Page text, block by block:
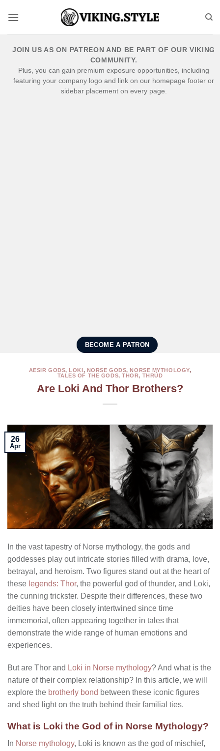
JOIN US AS ON PATREON AND BE PART OF OUR VIKING
COMMUNITY.
Plus, you can gain premium exposure opportunities, including
featuring your company logo and link on our homepage footer or
sidebar placement on every page.
BECOME A PATRON
AESIR GODS,LOKI, NORSE GODS,NORSE MYTHOLOGY,
TALES OF THE GODS,THOR, THRÚD
Are Loki And Thor Brothers?
26
Apr
In the vast tapestry of Norse mythology, the gods and
goddesses play out intricate stories filled with drama, love,
betrayal, and heroism. Two figures stand out at the heart of
these legends: Thor, the powerful god of thunder, and Loki,
the cunning trickster. Despite their differences, these two
deities have been closely intertwined since time
immemorial, often appearing together in tales that
demonstrate the wide range of human emotions and
experiences.
But are Thor and Loki in Norse mythology? And what is the
nature of their complex relationship? In this article, we will
explore the brotherly bond between these iconic figures
and shed light on the truth behind their familial ties.
What is Loki the God of in Norse Mythology?
In Norse mythology, Loki is known as the god of mischief,